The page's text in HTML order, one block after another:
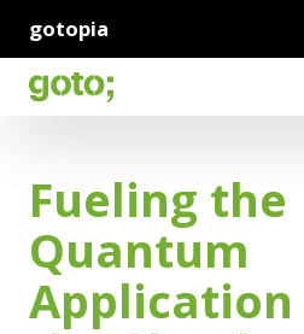
gotopia
Fueling the
Quantum
Application